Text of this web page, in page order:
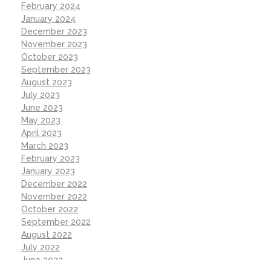
February 2024
January 2024
December 2023
November 2023
October 2023
September 2023
August 2023
July 2023
June 2023
May 2023
April 2023
March 2023
February 2023
January 2023
December 2022
November 2022
October 2022
September 2022
August 2022
July 2022